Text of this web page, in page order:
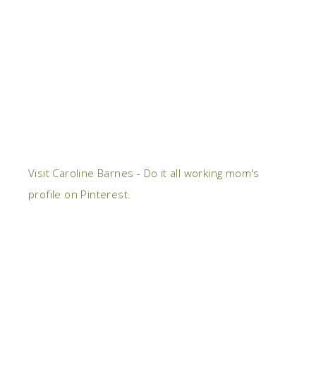
Visit Caroline Barnes - Do it all working mom's
profile on Pinterest.